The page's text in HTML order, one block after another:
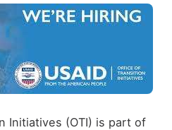
Initiatives (OTI) is part of